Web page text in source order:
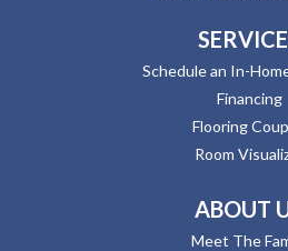
Schedule an In-
Financing
Flooring
Room
ABOUT
Meet The